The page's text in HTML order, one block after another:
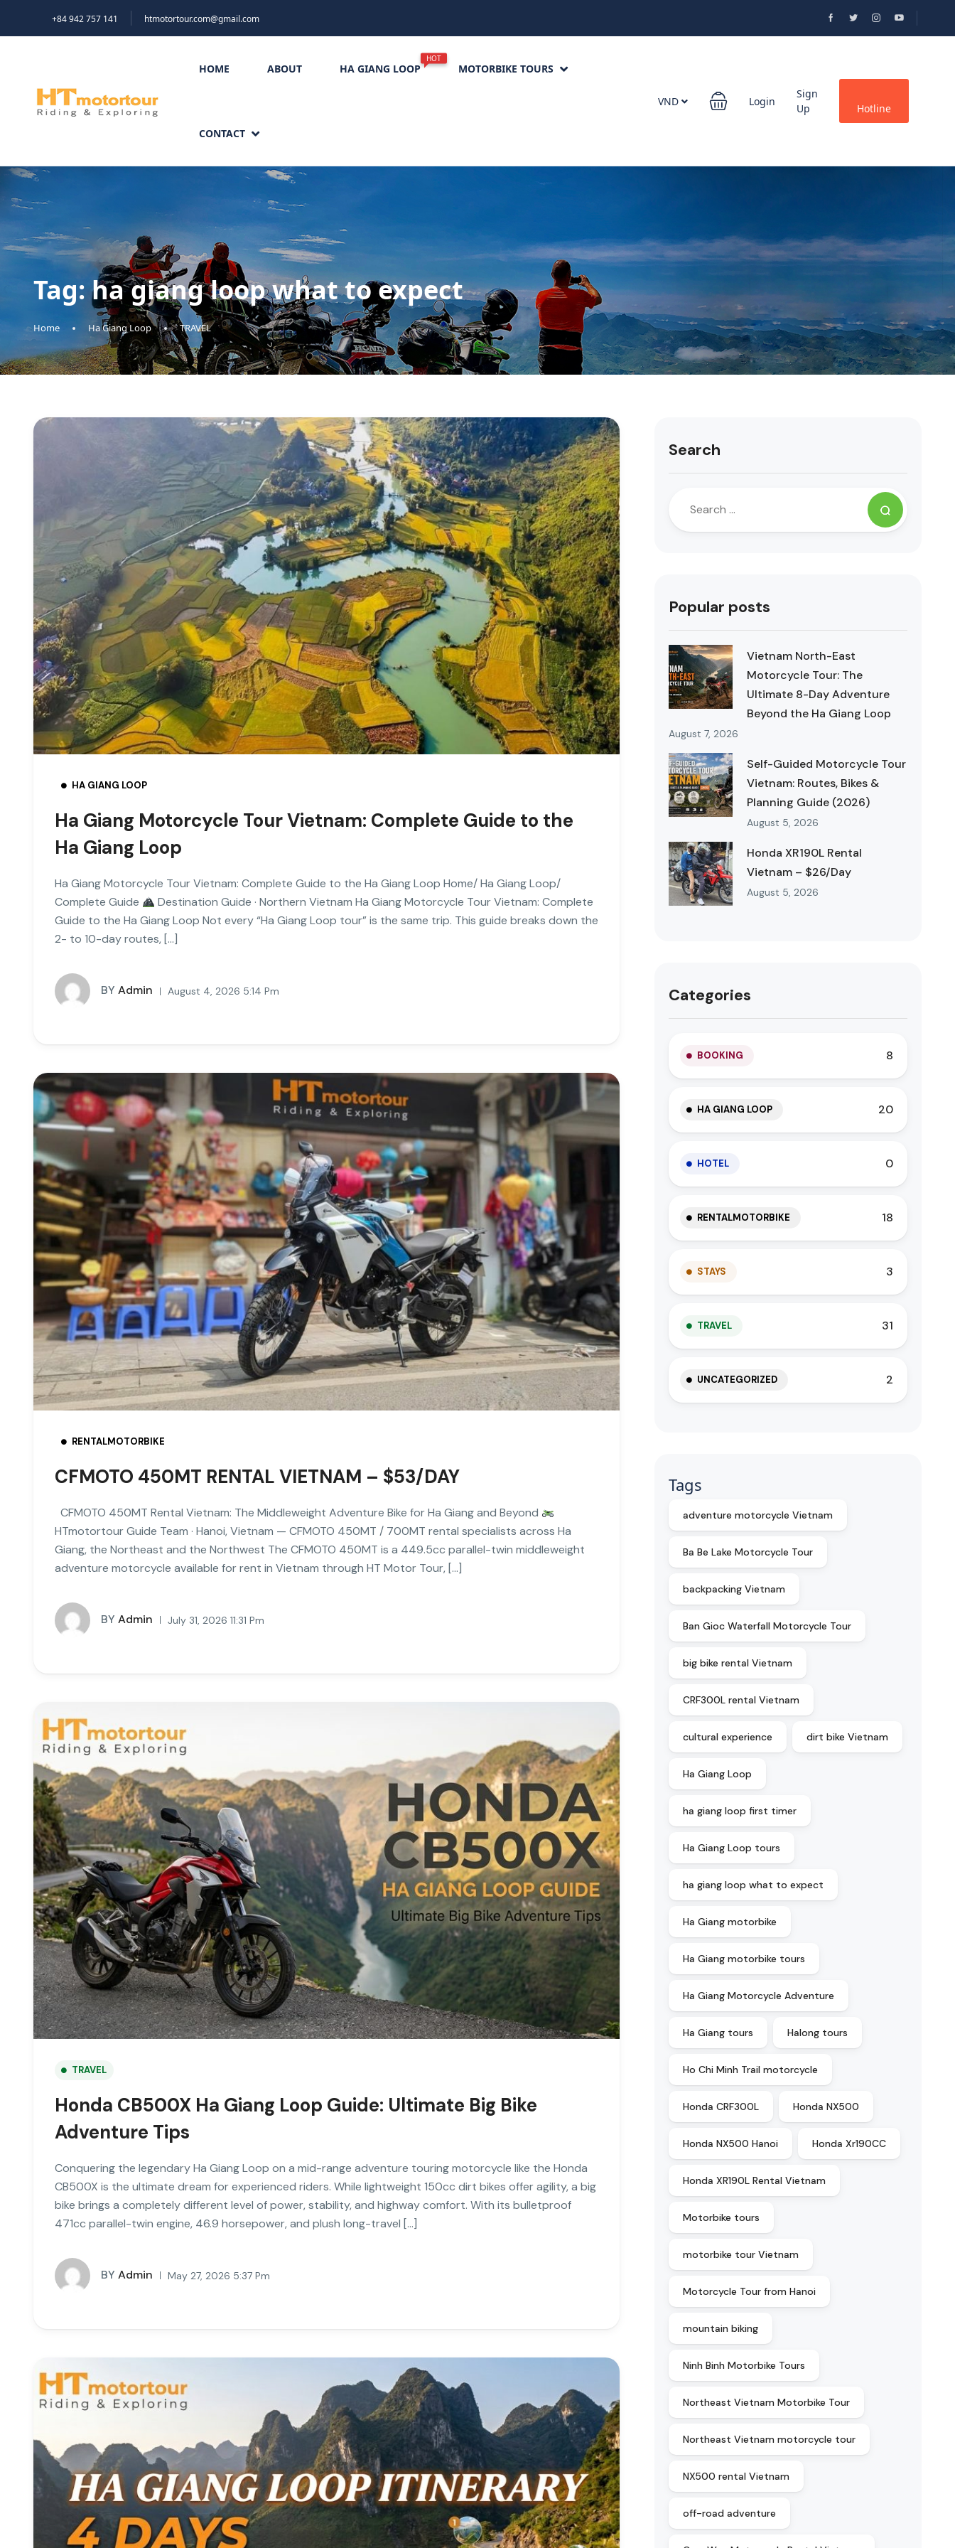
+84 942 757 141 htmotortour.com@gmail.com
HOME ABOUT HA GIANG LOOP
HOT
MOTORBIKE TOURS
CONTACT
VND Login
Sign
Up
Hotline
Tag:ha giang loop what to expect
Home Ha Giang Loop TRAVEL
HA GIANG LOOP
Ha Giang Motorcycle Tour Vietnam: Complete Guide to the
Ha Giang Loop
Ha Giang Motorcycle Tour Vietnam: Complete Guide to the Ha Giang Loop Home/ Ha Giang Loop/
Complete Guide
Destination Guide · Northern Vietnam Ha Giang Motorcycle Tour Vietnam: Complete
Guide to the Ha Giang Loop Not every “Ha Giang Loop tour” is the same trip. This guide breaks down the
2- to 10-day routes, […]
BY Admin August 4, 2026 5:14 Pm
RENTALMOTORBIKE
CFMOTO 450MT RENTAL VIETNAM – $53/DAY
CFMOTO 450MT Rental Vietnam: The Middleweight Adventure Bike for Ha Giang and Beyond
HTmotortour Guide Team · Hanoi, Vietnam — CFMOTO 450MT / 700MT rental specialists across Ha
Giang, the Northeast and the Northwest The CFMOTO 450MT is a 449.5cc parallel-twin middleweight
adventure motorcycle available for rent in Vietnam through HT Motor Tour, […]
BY Admin July 31, 2026 11:31 Pm
TRAVEL
Honda CB500X Ha Giang Loop Guide: Ultimate Big Bike
Adventure Tips
Conquering the legendary Ha Giang Loop on a mid-range adventure touring motorcycle like the Honda
CB500X is the ultimate dream for experienced riders. While lightweight 150cc dirt bikes offer agility, a big
bike brings a completely different level of power, stability, and highway comfort. With its bulletproof
471cc parallel-twin engine, 46.9 horsepower, and plush long-travel […]
BY Admin May 27, 2026 5:37 Pm
Search
Popular posts
Vietnam North-East
Motorcycle Tour: The
Ultimate 8-Day Adventure
Beyond the Ha Giang Loop
August 7, 2026
Self-Guided Motorcycle Tour
Vietnam: Routes, Bikes &
Planning Guide (2026)
August 5, 2026
Honda XR190L Rental
Vietnam – $26/Day
August 5, 2026
Categories
BOOKING 8
HA GIANG LOOP 20
HOTEL 0
RENTALMOTORBIKE 18
STAYS 3
TRAVEL 31
UNCATEGORIZED 2
Tags
adventure motorcycle Vietnam
Ba Be Lake Motorcycle Tour
backpacking Vietnam
Ban Gioc Waterfall Motorcycle Tour
big bike rental Vietnam
CRF300L rental Vietnam
cultural experience dirt bike Vietnam
Ha Giang Loop
ha giang loop first timer
Ha Giang Loop tours
ha giang loop what to expect
Ha Giang motorbike
Ha Giang motorbike tours
Ha Giang Motorcycle Adventure
Ha Giang tours Halong tours
Ho Chi Minh Trail motorcycle
Honda CRF300L Honda NX500
Honda NX500 Hanoi Honda Xr190CC
Honda XR190L Rental Vietnam
Motorbike tours
motorbike tour Vietnam
Motorcycle Tour from Hanoi
mountain biking
Ninh Binh Motorbike Tours
Northeast Vietnam Motorbike Tour
Northeast Vietnam motorcycle tour
NX500 rental Vietnam
off-road adventure